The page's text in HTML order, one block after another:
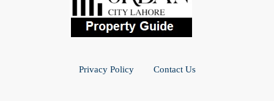
Privacy Policy Contact Us